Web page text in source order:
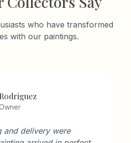
who have transformed
with our paintings.
and delivery were